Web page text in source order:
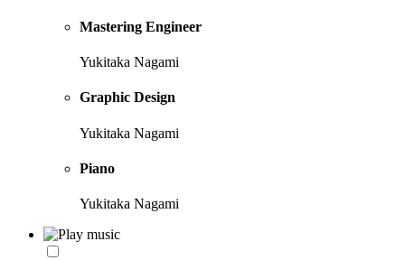
Mastering Engineer
Yukitaka Nagami
Graphic Design
Yukitaka Nagami
Piano
Yukitaka Nagami